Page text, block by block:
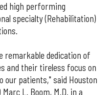
high performing
specialty (Rehabilitation)
remarkable dedication of
and their tireless focus on
our patients," said Houston
L. Boom, M.D. in a